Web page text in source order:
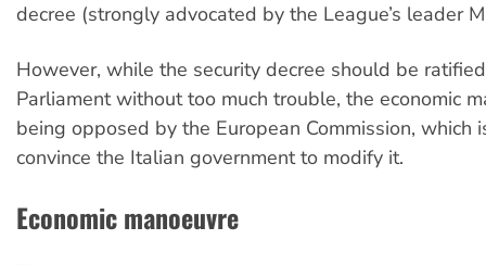
decree (strongly advocated by the League’s leader
However, while the security decree should be
Parliament without too much trouble, the economic
being opposed by the European Commission, which
convince the Italian government to modify it.
Economic manoeuvre